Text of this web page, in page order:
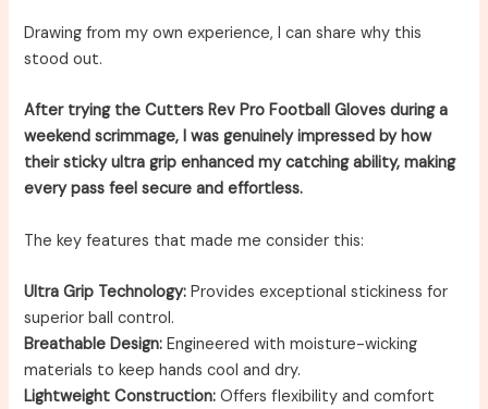
Drawing from my own experience, I can share why this
stood out.
After trying the Cutters Rev Pro Football Gloves during a
weekend scrimmage, I was genuinely impressed by how
their sticky ultra grip enhanced my catching ability, making
every pass feel secure and effortless.
The key features that made me consider this:
Ultra Grip Technology: Provides exceptional stickiness for
superior ball control.
Breathable Design: Engineered with moisture-wicking
materials to keep hands cool and dry.
Lightweight Construction: Offers flexibility and comfort